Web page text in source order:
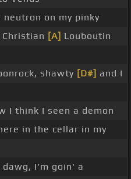
on my pinky
[A] Louboutin
shawty [D#] and I
I think I seen a demon
in the cellar in my
I'm goin' a